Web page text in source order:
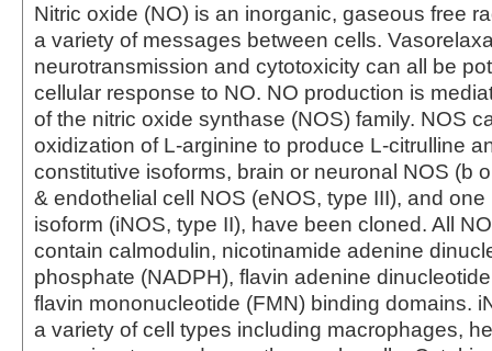
Nitric oxide (NO) is an inorganic, gaseous free
a variety of messages between cells.
neurotransmission and cytotoxicity can all be
cellular response to NO. NO production is
of the nitric oxide synthase (NOS) family. NOS
oxidization of L-arginine to produce L-citrulline
constitutive isoforms, brain or neuronal NOS (b
& endothelial cell NOS (eNOS, type III), and one
isoform (iNOS, type II), have been cloned. All
contain calmodulin, nicotinamide adenine
phosphate (NADPH), flavin adenine
flavin mononucleotide (FMN) binding domains.
a variety of cell types including macrophages,